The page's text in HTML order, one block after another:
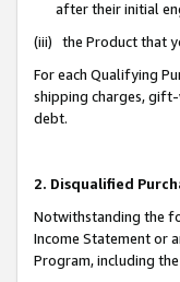
after their initial
(iii) the Product that
For each Qualifying
shipping charges, gift-
debt.
2. Disqualified
Notwithstanding the
Income Statement or
Program, including